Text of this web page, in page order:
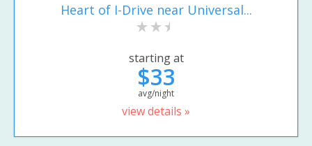
Heart of I-Drive near Universal...
starting at
$33
avg/night
view details »